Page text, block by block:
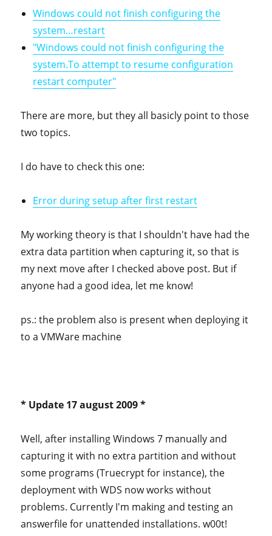
Windows could not finish configuring the
system…restart
"Windows could not finish configuring the
system.To attempt to resume configuration
restart computer"
There are more, but they all basicly point to those
two topics.
I do have to check this one:
Error during setup after first restart
My working theory is that I shouldn't have had the
extra data partition when capturing it, so that is
my next move after I checked above post. But if
anyone had a good idea, let me know!
ps.: the problem also is present when deploying it
to a VMWare machine
* Update 17 august 2009 *
Well, after installing Windows 7 manually and
capturing it with no extra partition and without
some programs (Truecrypt for instance), the
deployment with WDS now works without
problems. Currently I'm making and testing an
answerfile for unattended installations. w00t!